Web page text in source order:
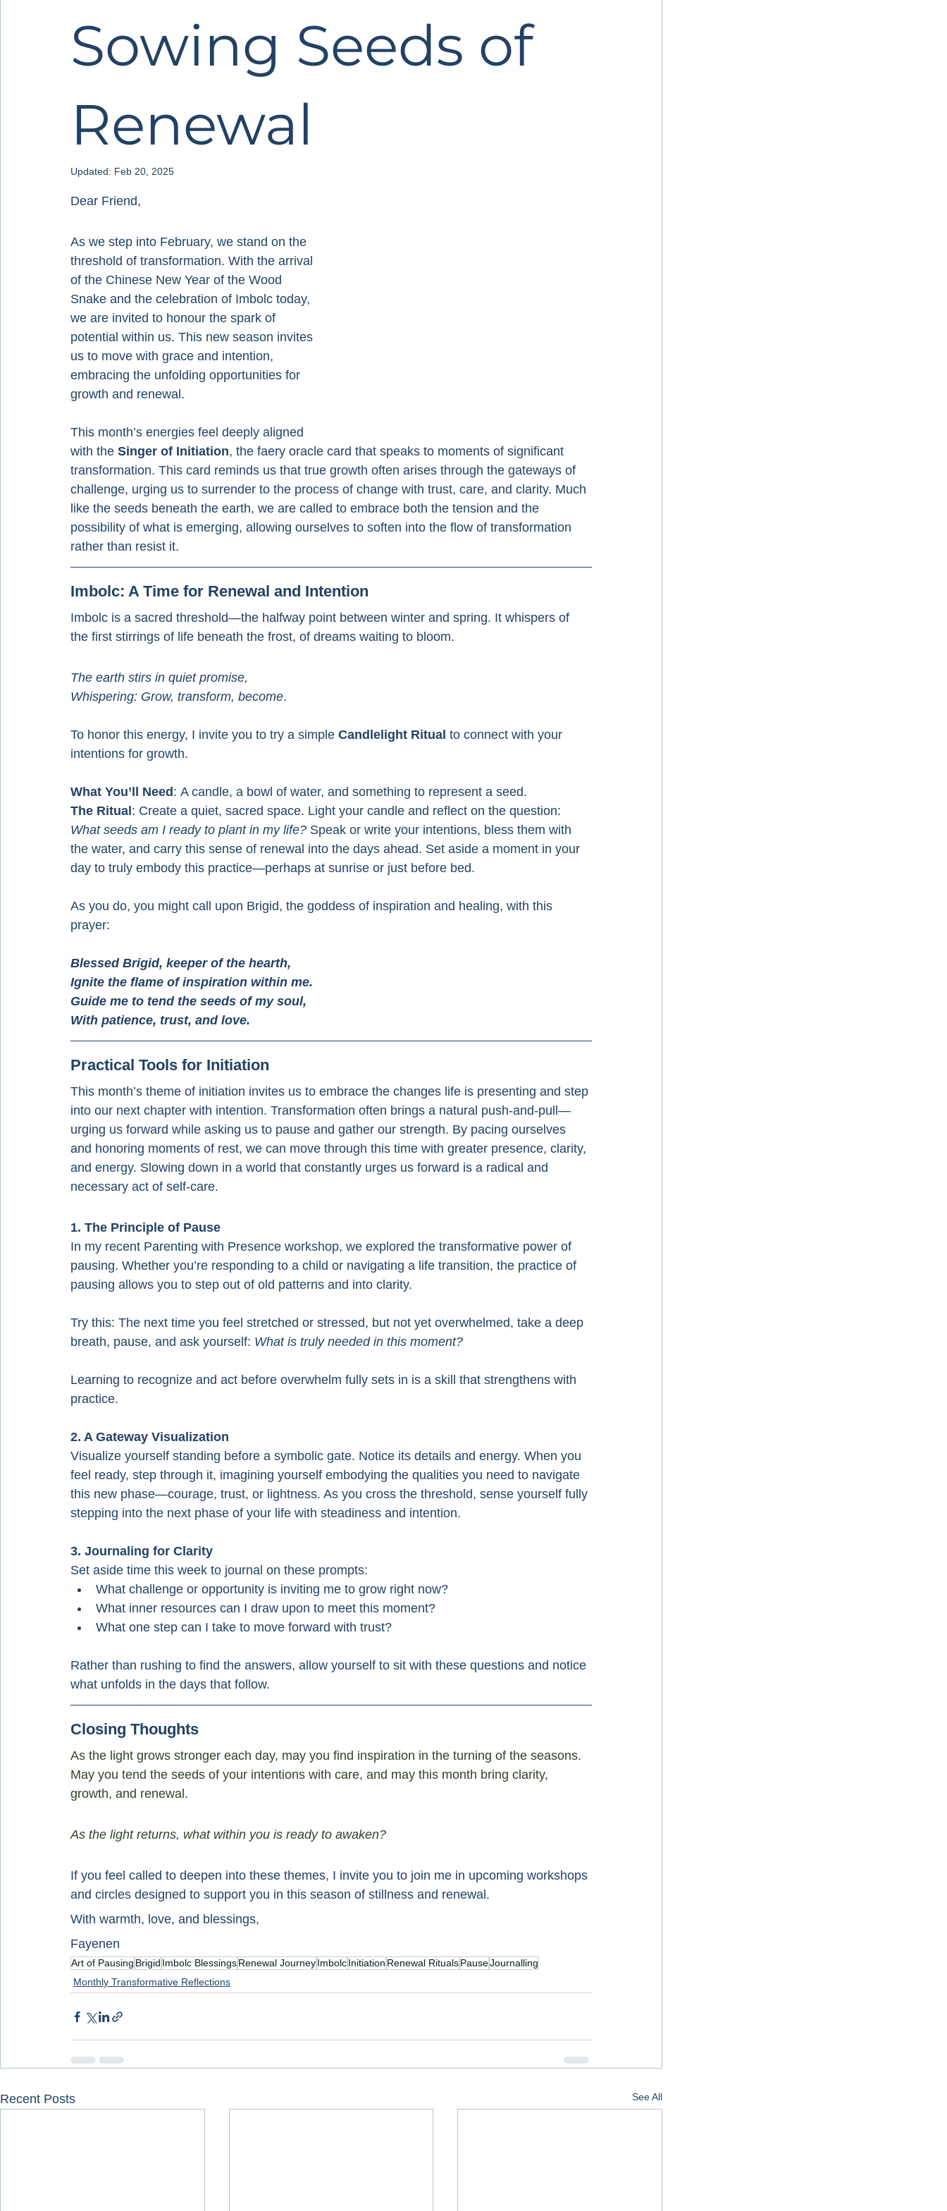
Sowing Seeds of
Renewal
Updated: Feb 20, 2025
Dear Friend,
As we step into February, we stand on the
threshold of transformation. With the arrival
of the Chinese New Year of the Wood
Snake and the celebration of Imbolc today,
we are invited to honour the spark of
potential within us. This new season invites
us to move with grace and intention,
embracing the unfolding opportunities for
growth and renewal.
This month’s energies feel deeply aligned
with the Singer of Initiation, the faery oracle card that speaks to moments of significant
transformation. This card reminds us that true growth often arises through the gateways of
challenge, urging us to surrender to the process of change with trust, care, and clarity. Much
like the seeds beneath the earth, we are called to embrace both the tension and the
possibility of what is emerging, allowing ourselves to soften into the flow of transformation
rather than resist it.
Imbolc: A Time for Renewal and Intention
Imbolc is a sacred threshold—the halfway point between winter and spring. It whispers of
the first stirrings of life beneath the frost, of dreams waiting to bloom.
The earth stirs in quiet promise,
Whispering: Grow, transform, become.
To honor this energy, I invite you to try a simple Candlelight Ritual to connect with your
intentions for growth.
What You’ll Need : A candle, a bowl of water, and something to represent a seed.
The Ritual : Create a quiet, sacred space. Light your candle and reflect on the question:
What seeds am I ready to plant in my life? Speak or write your intentions, bless them with
the water, and carry this sense of renewal into the days ahead. Set aside a moment in your
day to truly embody this practice—perhaps at sunrise or just before bed.
As you do, you might call upon Brigid, the goddess of inspiration and healing, with this
prayer:
Blessed Brigid, keeper of the hearth,
Ignite the flame of inspiration within me.
Guide me to tend the seeds of my soul,
With patience, trust, and love.
Practical Tools for Initiation
This month’s theme of initiation invites us to embrace the changes life is presenting and step
into our next chapter with intention. Transformation often brings a natural push-and-pull—
urging us forward while asking us to pause and gather our strength. By pacing ourselves
and honoring moments of rest, we can move through this time with greater presence, clarity,
and energy. Slowing down in a world that constantly urges us forward is a radical and
necessary act of self-care.
1. The Principle of Pause
In my recent Parenting with Presence workshop, we explored the transformative power of
pausing. Whether you’re responding to a child or navigating a life transition, the practice of
pausing allows you to step out of old patterns and into clarity.
Try this: The next time you feel stretched or stressed, but not yet overwhelmed, take a deep
breath, pause, and ask yourself: What is truly needed in this moment?
Learning to recognize and act before overwhelm fully sets in is a skill that strengthens with
practice.
2. A Gateway Visualization
Visualize yourself standing before a symbolic gate. Notice its details and energy. When you
feel ready, step through it, imagining yourself embodying the qualities you need to navigate
this new phase—courage, trust, or lightness. As you cross the threshold, sense yourself fully
stepping into the next phase of your life with steadiness and intention.
3. Journaling for Clarity
Set aside time this week to journal on these prompts:
What challenge or opportunity is inviting me to grow right now?
What inner resources can I draw upon to meet this moment?
What one step can I take to move forward with trust?
Rather than rushing to find the answers, allow yourself to sit with these questions and notice
what unfolds in the days that follow.
Closing Thoughts
As the light grows stronger each day, may you find inspiration in the turning of the seasons.
May you tend the seeds of your intentions with care, and may this month bring clarity,
growth, and renewal.
As the light returns, what within you is ready to awaken?
If you feel called to deepen into these themes, I invite you to join me in upcoming workshops
and circles designed to support you in this season of stillness and renewal.
With warmth, love, and blessings,
Fayenen
Art of Pausing Brigid Imbolc BlessingsRenewal JourneyImbolcInitiation Renewal RitualsPauseJournalling
Monthly Transformative Reflections
Recent Posts See All